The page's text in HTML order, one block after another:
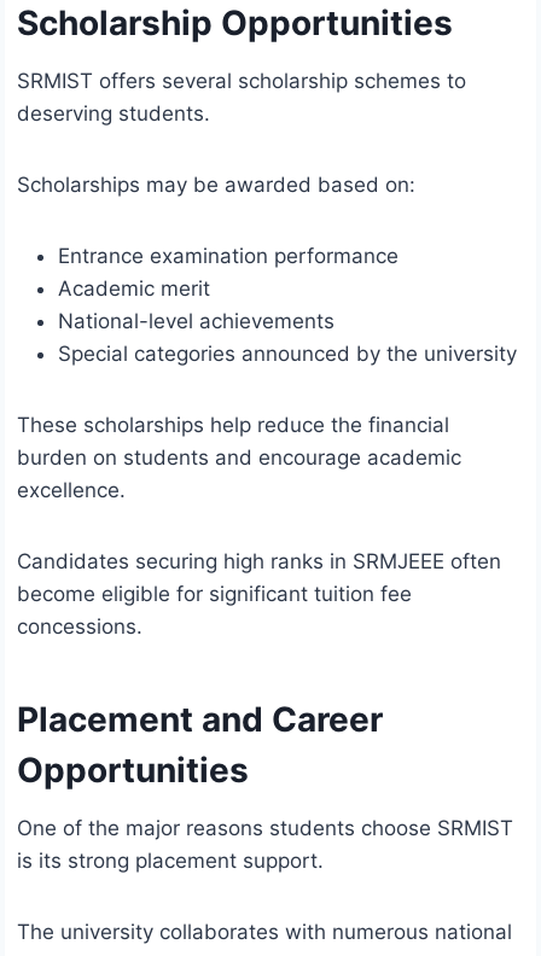
Scholarship Opportunities
SRMIST offers several scholarship schemes to
deserving students.
Scholarships may be awarded based on:
Entrance examination performance
Academic merit
National-level achievements
Special categories announced by the university
These scholarships help reduce the financial
burden on students and encourage academic
excellence.
Candidates securing high ranks in SRMJEEE often
become eligible for significant tuition fee
concessions.
Placement and Career
Opportunities
One of the major reasons students choose SRMIST
is its strong placement support.
The university collaborates with numerous national